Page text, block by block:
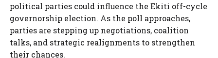
political parties could influence the Ekiti off-cycle
governorship election. As the poll approaches,
parties are stepping up negotiations, coalition
talks, and strategic realignments to strengthen
their chances.